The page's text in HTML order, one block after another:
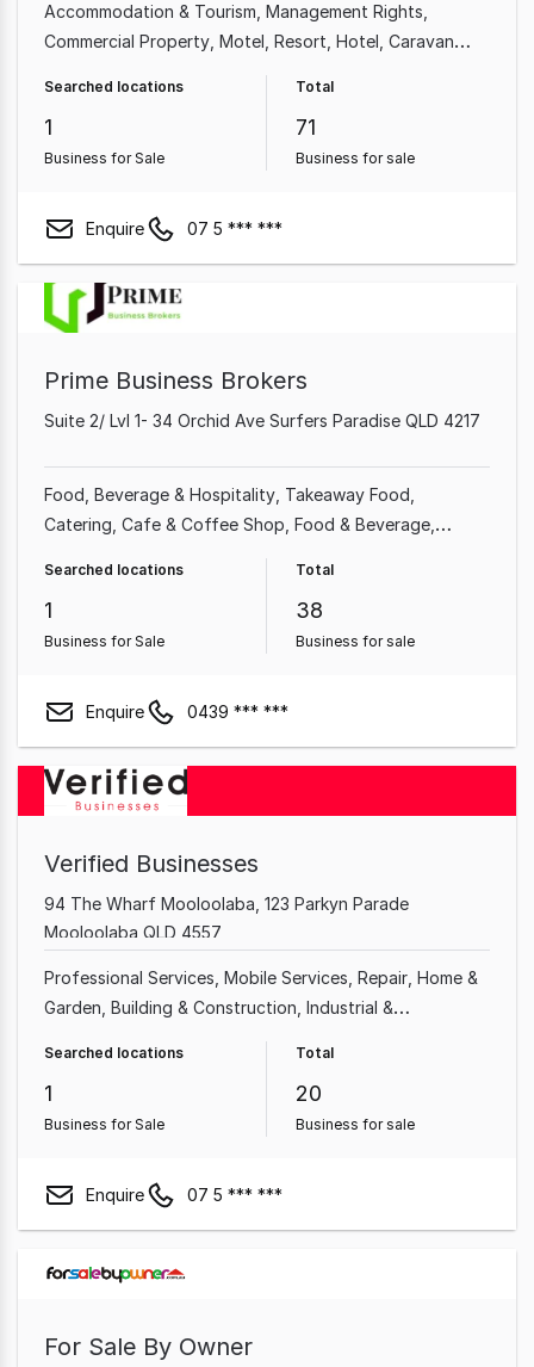
Accommodation & Tourism Management Rights
Commercial Property Motel Resort Hotel Caravan
Searched locations
1
Business for Sale
Total
71
Business for sale
Enquire 07 5 *** ***
Prime Business Brokers
Suite 2/ Lvl 1- 34 Orchid Ave Surfers Paradise QLD 4217
Food, Beverage & Hospitality Takeaway Food
Catering Cafe & Coffee Shop Food & Beverage
Import, Export & Wholesale
Searched locations
1
Business for Sale
Total
38
Business for sale
Enquire 0439 *** ***
Verified Businesses
94 The Wharf Mooloolaba, 123 Parkyn Parade
Mooloolaba QLD 4557
Professional Services Mobile Services Repair Home &
Garden Building & Construction Industrial &
Home Based
Searched locations
1
Business for Sale
Total
20
Business for sale
Enquire 07 5 *** ***
For Sale By Owner